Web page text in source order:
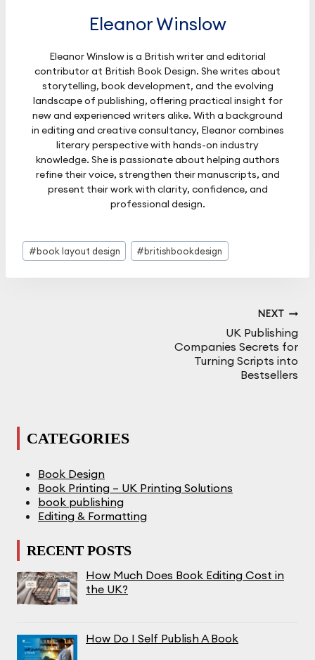
Eleanor Winslow
Eleanor Winslow is a British writer and editorial
contributor at British Book Design. She writes about
storytelling, book development, and the evolving
landscape of publishing, offering practical insight for
new and experienced writers alike. With a background
in editing and creative consultancy, Eleanor combines
literary perspective with hands-on industry
knowledge. She is passionate about helping authors
refine their voice, strengthen their manuscripts, and
present their work with clarity, confidence, and
professional design.
Post
Tags:
#book layout design #britishbookdesign
NEXT
UK Publishing
Companies Secrets for
Turning Scripts into
Bestsellers
CATEGORIES
Book Design
Book Printing – UK Printing Solutions
book publishing
Editing & Formatting
RECENT POSTS
How Much Does Book Editing Cost in
the UK?
How Do I Self Publish A Book